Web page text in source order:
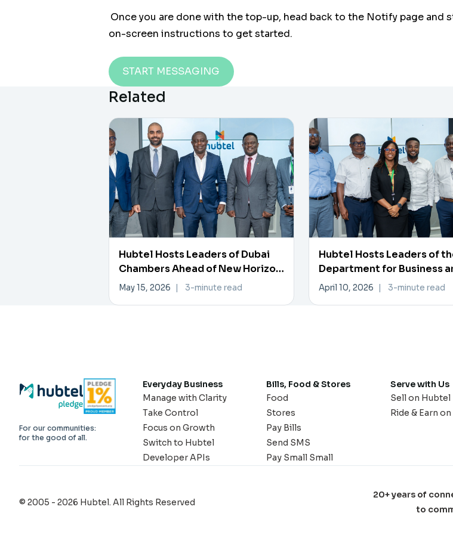
Once you are done with the top-up, head back to the Notify page and
on-screen instructions to get started.
START MESSAGING
Related
Hubtel Hosts Leaders of Dubai
Chambers Ahead of New Horizon
Investment Forum
May 15, 2026 3-minute read
Hubtel Hosts Leaders of
Department for Business
Trade
April 10, 2026 3-minute read
For our communities:
for the good of all.
Everyday Business
Manage with Clarity
Take Control
Focus on Growth
Switch to Hubtel
Developer APIs
Bills, Food & Stores
Food
Stores
Pay Bills
Send SMS
Pay Small Small
Serve with Us
Sell on Hubtel
Ride & Earn
© 2005 - 2026 Hubtel. All Rights Reserved
20+ years of
to